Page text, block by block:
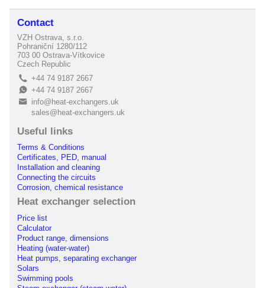
Contact
VZH Ostrava, s.r.o.
Pohraniční 1280/112
703 00 Ostrava-Vítkovice
Czech Republic
L +44 74 9187 2667
E+44 74 9187 2667
B
info@heat-exchangers.uk
sales@heat-exchangers.uk
Useful links
Terms & Conditions
Certificates, PED, manual
Installation and cleaning
Connecting the circuits
Corrosion, chemical resistance
Heat exchanger selection
Price list
Calculator
Product range, dimensions
Heating (water-water)
Heat pumps, separating exchanger
Solars
Swimming pools